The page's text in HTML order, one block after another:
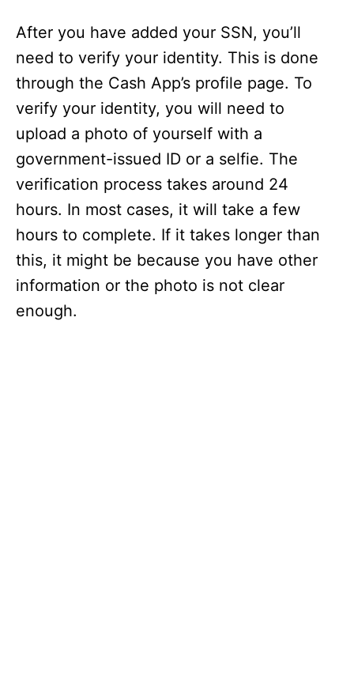
After you have added your SSN, you’ll
need to verify your identity. This is done
through the Cash App’s profile page. To
verify your identity, you will need to
upload a photo of yourself with a
government-issued ID or a selfie. The
verification process takes around 24
hours. In most cases, it will take a few
hours to complete. If it takes longer than
this, it might be because you have other
information or the photo is not clear
enough.